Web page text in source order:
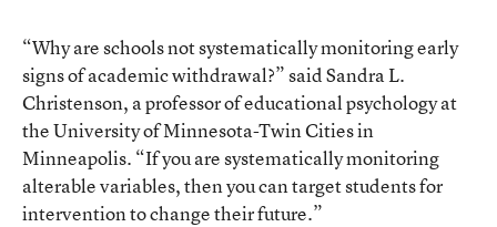
“Why are schools not systematically monitoring early
signs of academic withdrawal?” said Sandra L.
Christenson, a professor of educational psychology at
the University of Minnesota-Twin Cities in
Minneapolis. “If you are systematically monitoring
alterable variables, then you can target students for
intervention to change their future.”